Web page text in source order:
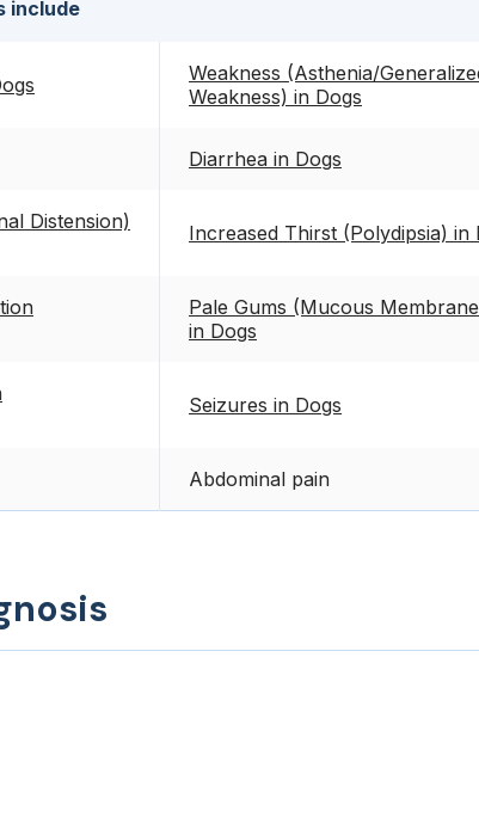
include
Weakness (Asthenia/
Weakness) in Dogs
Diarrhea in Dogs
Distension)
Increased Thirst (Polydipsia) in
Pale Gums (Mucous
in Dogs
Seizures in Dogs
Abdominal pain